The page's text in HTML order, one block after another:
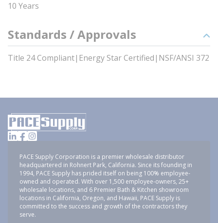
10 Years
Standards / Approvals
Title 24 Compliant|Energy Star Certified|NSF/ANSI 372
PACE Supply Corporation is a premier wholesale distributor
headquartered in Rohnert Park, California. Since its founding in
1994, PACE Supply has prided itself on being 100% employee-
owned and operated. With over 1,500 employee-owners, 25+
wholesale locations, and 6 Premier Bath & Kitchen showroom
locations in California, Oregon, and Hawaii, PACE Supply is
committed to the success and growth of the contractors they
serve.